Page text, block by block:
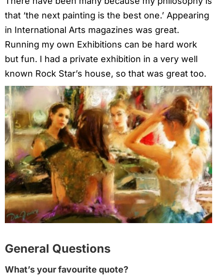
that ‘the next painting is the best one.’ Appearing
in International Arts magazines was great.
Running my own Exhibitions can be hard work
but fun. I had a private exhibition in a very well
known Rock Star’s house, so that was great too.
General Questions
What’s your favourite quote?